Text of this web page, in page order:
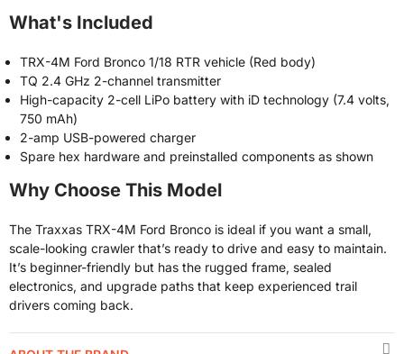
What's Included
TRX-4M Ford Bronco 1/18 RTR vehicle (Red body)
TQ 2.4 GHz 2-channel transmitter
High-capacity 2-cell LiPo battery with iD technology (7.4 volts,
750 mAh)
2-amp USB-powered charger
Spare hex hardware and preinstalled components as shown
Why Choose This Model
The Traxxas TRX-4M Ford Bronco is ideal if you want a small,
scale-looking crawler that’s ready to drive and easy to maintain.
It’s beginner-friendly but has the rugged frame, sealed
electronics, and upgrade paths that keep experienced trail
drivers coming back.